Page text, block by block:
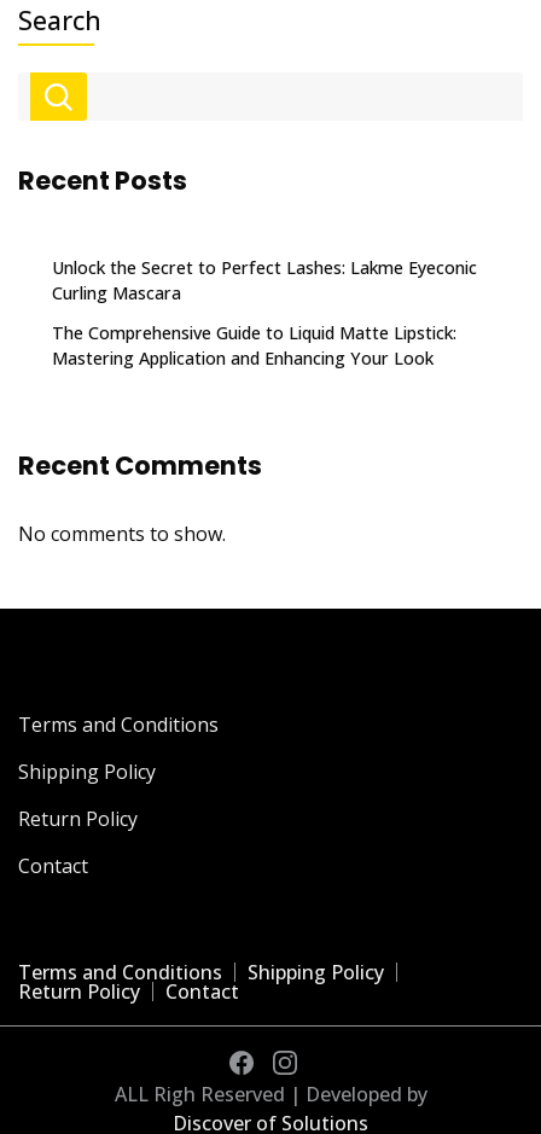
Search
Recent Posts
Unlock the Secret to Perfect Lashes: Lakme Eyeconic
Curling Mascara
The Comprehensive Guide to Liquid Matte Lipstick:
Mastering Application and Enhancing Your Look
Recent Comments
No comments to show.
Terms and Conditions
Shipping Policy
Return Policy
Contact
Terms and Conditions Shipping Policy
Return Policy Contact
ALL Righ Reserved | Developed by
Discover of Solutions